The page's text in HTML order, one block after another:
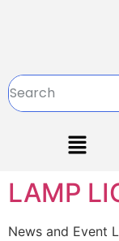
LAMP
News and Event